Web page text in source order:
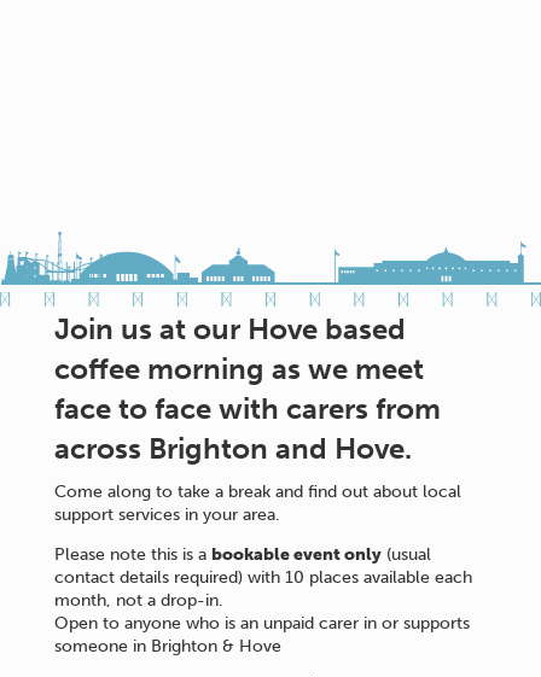
Join us at our Hove based
coffee morning as we meet
face to face with carers from
across Brighton and Hove.
Come along to take a break and find out about local
support services in your area.
Please note this is a bookable event only(usual
contact details required) with 10 places available each
month, not a drop-in.
Open to anyone who is an unpaid carer in or supports
someone in Brighton & Hove